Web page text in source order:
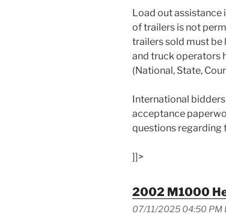
Load out assistance
of trailers is not
trailers sold must be
and truck operators
(National, State,
International
acceptance
questions regarding
]]>
2002 M1000
07/11/2025 04:50 PM